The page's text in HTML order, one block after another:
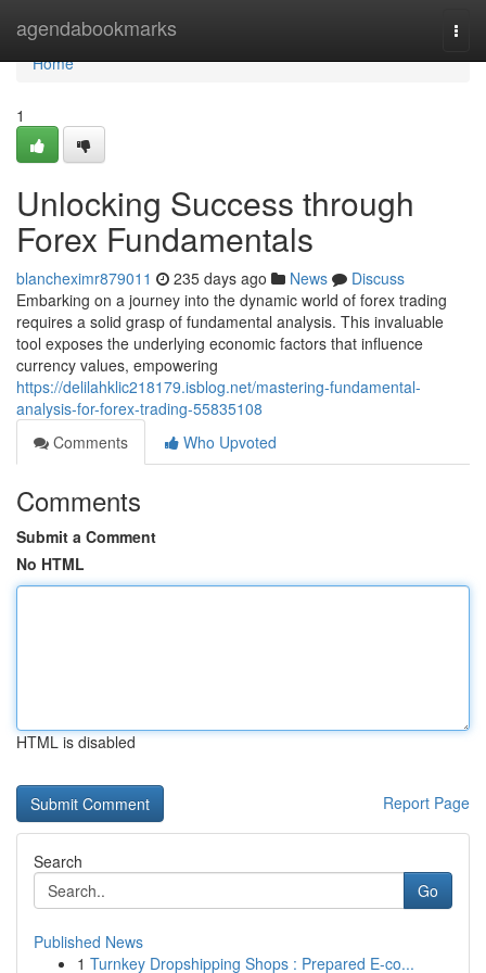
agendabookmarks
Home
Home
1
Unlocking Success through
Forex Fundamentals
blancheximr879011 235 days ago News
Discuss
Embarking on a journey into the dynamic world of forex trading
requires a solid grasp of fundamental analysis. This invaluable
tool exposes the underlying economic factors that influence
currency values, empowering
https://delilahklic218179.isblog.net/mastering-fundamental-
analysis-for-forex-trading-55835108
Comments
Who Upvoted
Comments
Submit a Comment
No HTML
HTML is disabled
Report Page
Search
Go
Published News
1 Turnkey Dropshipping Shops : Prepared E-co...